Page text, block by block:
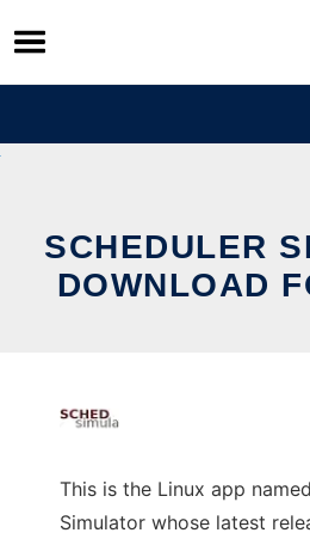
Skip
to
content
SCHEDULER
DOWNLOAD
This is the Linux app
Simulator whose latest